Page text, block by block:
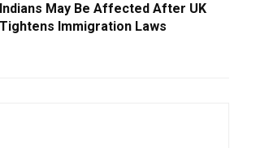
Indians May Be Affected After UK
Tightens Immigration Laws